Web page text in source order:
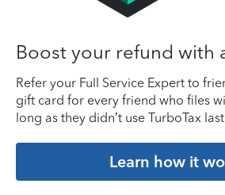
Boost your refund with
Refer your Full Service Expert to
gift card for every friend who files
long as they didn’t use TurboTax
Learn how it